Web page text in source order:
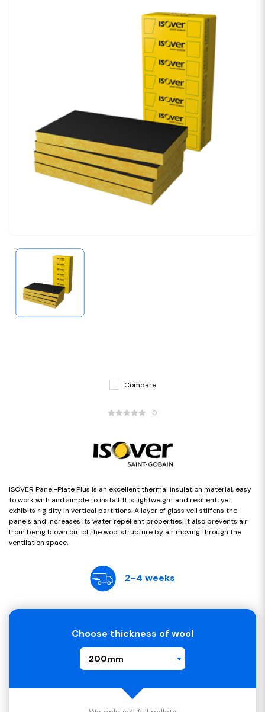
Compare
0
ISOVER Panel-Plate Plus is an excellent thermal insulation material, easy
to work with and simple to install. It is lightweight and resilient, yet
exhibits rigidity in vertical partitions. A layer of glass veil stiffens the
panels and increases its water repellent properties. It also prevents air
from being blown out of the wool structure by air moving through the
ventilation space.
2-4 weeks
Choose thickness of wool
200mm